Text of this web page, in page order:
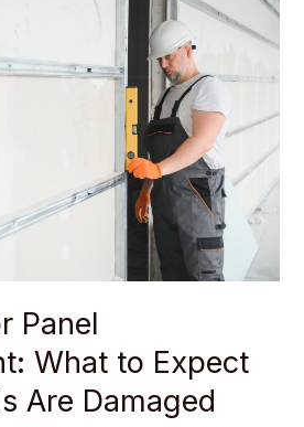
Panel
What to Expect
Are Damaged